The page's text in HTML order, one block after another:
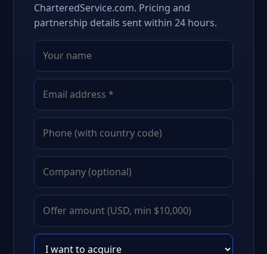
CharteredService.com. Pricing and
partnership details sent within 24 hours.